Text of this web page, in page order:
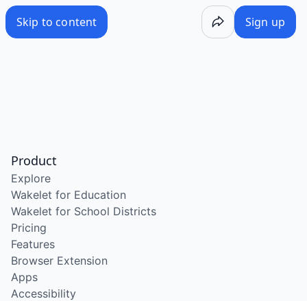
Skip to content Sign up
Product
Explore
Wakelet for Education
Wakelet for School Districts
Pricing
Features
Browser Extension
Apps
Accessibility